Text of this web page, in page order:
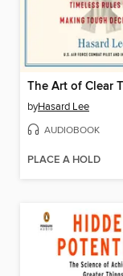
byHasard Lee
AUDIOBOOK
PLACE A HOLD